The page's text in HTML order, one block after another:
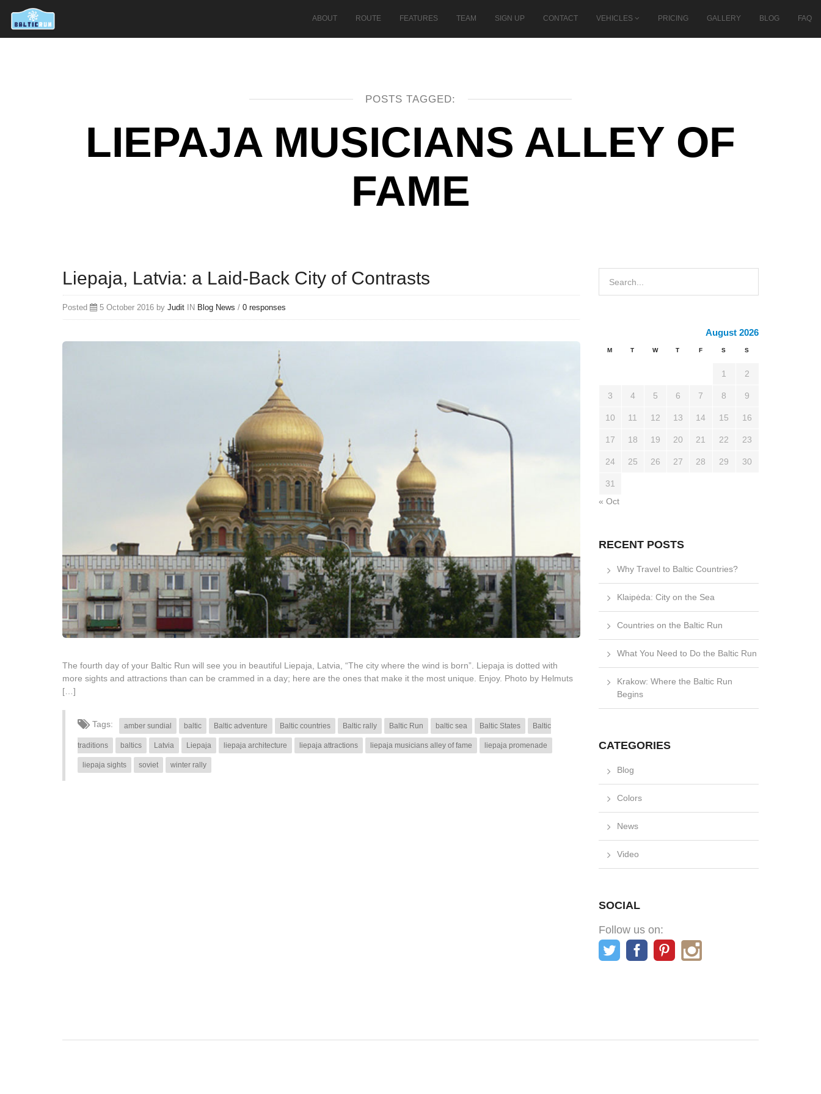
ABOUT ROUTE FEATURES TEAM SIGN UP CONTACT VEHICLES PRICING GALLERY BLOG FAQ
POSTS TAGGED:
LIEPAJA MUSICIANS ALLEY OF
FAME
Liepaja, Latvia: a Laid-Back City of Contrasts
Posted 5 October 2016 by Judit IN Blog News / 0 responses
The fourth day of your Baltic Run will see you in beautiful Liepaja, Latvia, “The city where the wind is born”. Liepaja is dotted with
more sights and attractions than can be crammed in a day; here are the ones that make it the most unique. Enjoy. Photo by Helmuts
[…]
Tags: amber sundial baltic Baltic adventure Baltic countries Baltic rally Baltic Run baltic sea Baltic States Baltic
traditions baltics Latvia Liepaja liepaja architecture liepaja attractions liepaja musicians alley of fame liepaja promenade
liepaja sights soviet winter rally
August 2026
M T W T F S S
1 2
3 4 5 6 7 8 9
10 11 12 13 14 15 16
17 18 19 20 21 22 23
24 25 26 27 28 29 30
31
« Oct
RECENT POSTS
Why Travel to Baltic Countries?
Klaipėda: City on the Sea
Countries on the Baltic Run
What You Need to Do the Baltic Run
Krakow: Where the Baltic Run
Begins
CATEGORIES
Blog
Colors
News
Video
SOCIAL
Follow us on: